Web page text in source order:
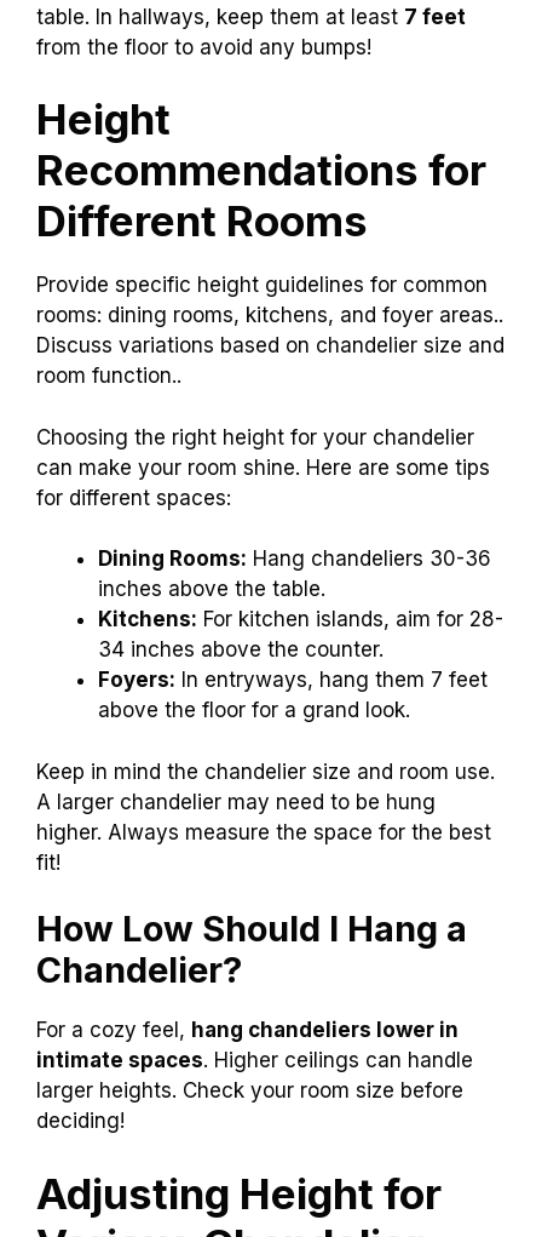
table. In hallways, keep them at least 7 feet
from the floor to avoid any bumps!
Height
Recommendations for
Different Rooms
Provide specific height guidelines for common
rooms: dining rooms, kitchens, and foyer areas..
Discuss variations based on chandelier size and
room function..
Choosing the right height for your chandelier
can make your room shine. Here are some tips
for different spaces:
Dining Rooms: Hang chandeliers 30-36
inches above the table.
Kitchens: For kitchen islands, aim for 28-
34 inches above the counter.
Foyers: In entryways, hang them 7 feet
above the floor for a grand look.
Keep in mind the chandelier size and room use.
A larger chandelier may need to be hung
higher. Always measure the space for the best
fit!
How Low Should I Hang a
Chandelier?
For a cozy feel, hang chandeliers lower in
intimate spaces. Higher ceilings can handle
larger heights. Check your room size before
deciding!
Adjusting Height for